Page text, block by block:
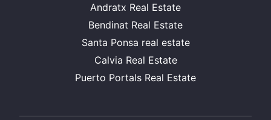
Andratx Real Estate
Bendinat Real Estate
Santa Ponsa real estate
Calvia Real Estate
Puerto Portals Real Estate